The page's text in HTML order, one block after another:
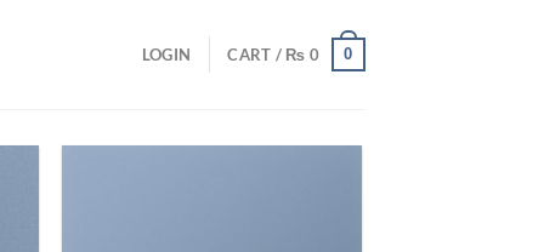
LOGIN CART / ₨ 0 0